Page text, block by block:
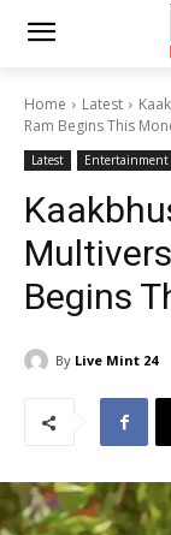
Home Latest
Ram Begins This
Latest Entertainment
Begins
By Live Mint 24